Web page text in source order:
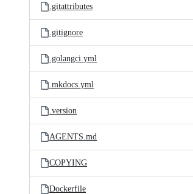
.gitattributes
.gitignore
.golangci.yml
.mkdocs.yml
.version
AGENTS.md
COPYING
Dockerfile